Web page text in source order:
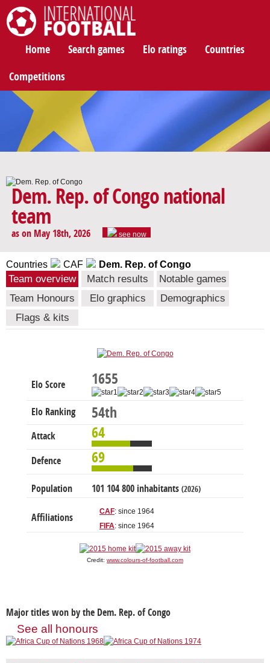
Home Search games Elo ratings Countries
Competitions
Dem. Rep. of Congo national
team
as on May 18th, 2026 see now
Countries CAF Dem. Rep. of Congo
Team overview Match results
Notable games
Team Honours
Elo graphics
Demographics
Flags & kits
Elo Score 1655
Elo Ranking 54th
Attack 64
Defence 69
Population 101 104 800 inhabitants (2026)
Affiliations
CAF: since 1964
FIFA: since 1964
Credit: www.colours-of-football.com
Major titles won by the Dem. Rep. of Congo
See all honours